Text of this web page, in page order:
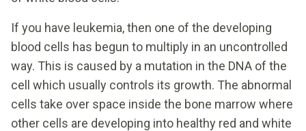
If you have leukemia, then one of the developing
blood cells has begun to multiply in an uncontrolled
way. This is caused by a mutation in the DNA of the
cell which usually controls its growth. The abnormal
cells take over space inside the bone marrow where
other cells are developing into healthy red and white